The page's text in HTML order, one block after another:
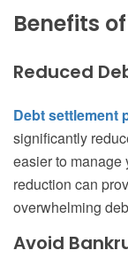
Benefits
Reduced
Debt settlement
significantly
easier to manage
reduction can
overwhelming
Avoid